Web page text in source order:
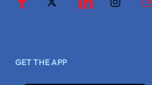
GET THE APP